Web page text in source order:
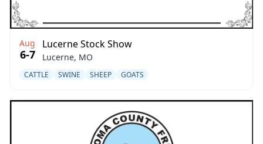
Aug
6-7
Lucerne Stock Show
Lucerne, MO
CATTLE SWINE SHEEP GOATS